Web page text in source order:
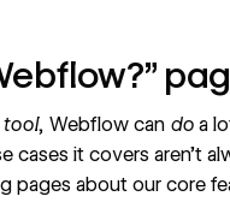
tool, Webflow can do a
cases it covers aren’t
pages about our core